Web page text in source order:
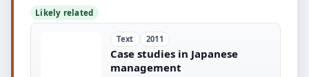
Likely related
Text 2011
Case studies in Japanese
management